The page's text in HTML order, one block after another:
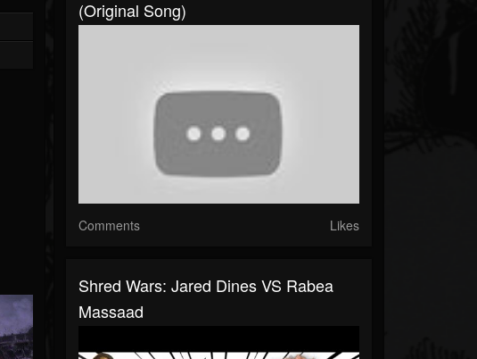
(original Song)
Comments Likes
Shred Wars: Jared Dines VS Rabea
Massaad